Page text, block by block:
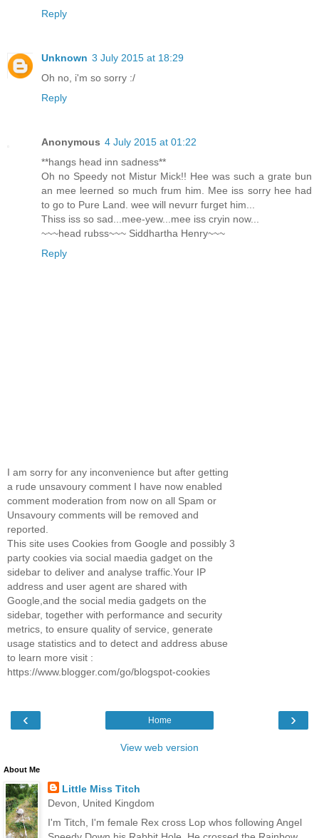
Reply
Unknown 3 July 2015 at 18:29
Oh no, i'm so sorry :/
Reply
Anonymous 4 July 2015 at 01:22
**hangs head inn sadness**
Oh no Speedy not Mistur Mick!! Hee was such a grate bun
an mee leerned so much frum him. Mee iss sorry hee had
to go to Pure Land. wee will nevurr furget him...
Thiss iss so sad...mee-yew...mee iss cryin now...
~~~head rubss~~~ Siddhartha Henry~~~
Reply
I am sorry for any inconvenience but after getting
a rude unsavoury comment I have now enabled
comment moderation from now on all Spam or
Unsavoury comments will be removed and
reported.
This site uses Cookies from Google and possibly 3
party cookies via social maedia gadget on the
sidebar to deliver and analyse traffic.Your IP
address and user agent are shared with
Google,and the social media gadgets on the
sidebar, together with performance and security
metrics, to ensure quality of service, generate
usage statistics and to detect and address abuse
to learn more visit :
https://www.blogger.com/go/blogspot-cookies
‹ ›
Home
View web version
About Me
Little Miss Titch
Devon, United Kingdom
I'm Titch, I'm female Rex cross Lop whos following Angel